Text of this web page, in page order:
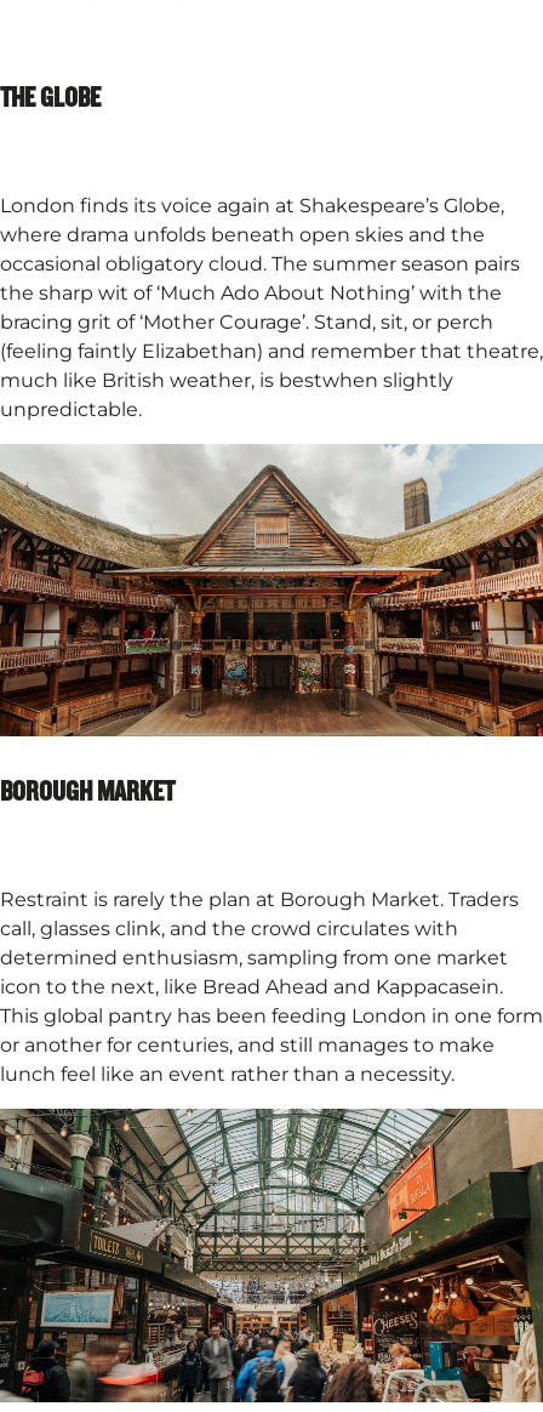
THE GLOBE
London finds its voice again at Shakespeare’s Globe,
where drama unfolds beneath open skies and the
occasional obligatory cloud. The summer season pairs
the sharp wit of ‘Much Ado About Nothing’ with the
bracing grit of ‘Mother Courage’. Stand, sit, or perch
(feeling faintly Elizabethan) and remember that theatre,
much like British weather, is bestwhen slightly
unpredictable.
BOROUGH MARKET
Restraint is rarely the plan at Borough Market. Traders
call, glasses clink, and the crowd circulates with
determined enthusiasm, sampling from one market
icon to the next, like Bread Ahead and Kappacasein.
This global pantry has been feeding London in one form
or another for centuries, and still manages to make
lunch feel like an event rather than a necessity.